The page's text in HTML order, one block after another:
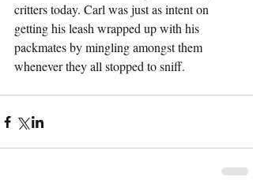
critters today. Carl was just as intent on
getting his leash wrapped up with his
packmates by mingling amongst them
whenever they all stopped to sniff.